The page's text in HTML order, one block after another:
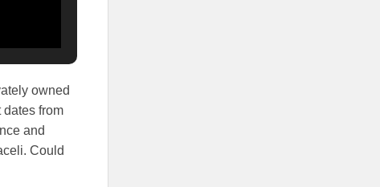
owned
dates from
and
Could